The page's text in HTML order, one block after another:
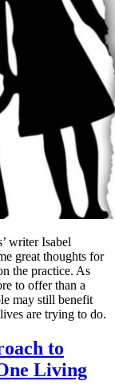
writer Isabel
great thoughts for
the practice. As
to offer than a
may still benefit
are trying to do.
to
Living